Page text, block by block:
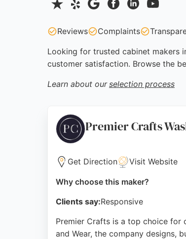
Reviews Complaints
Looking for trusted cabinet makers
customer satisfaction. Browse the
Learn about our selection process
Premier Crafts
Get Direction Visit Website
Why choose this maker?
Clients say:Responsive
Premier Crafts is a top choice for
and Wear, the company designs,